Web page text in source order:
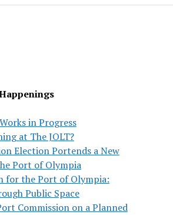
in Progress
at The JOLT?
Election Portends a New
Port of Olympia
for the Port of Olympia:
Public Space
Commission on a Planned